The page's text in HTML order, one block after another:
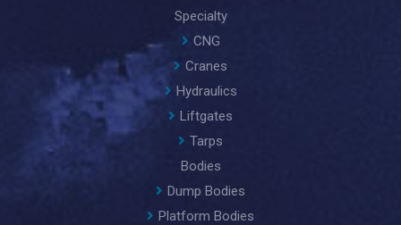
Specialty
CNG
Cranes
Hydraulics
Liftgates
Tarps
Bodies
Dump Bodies
Platform Bodies